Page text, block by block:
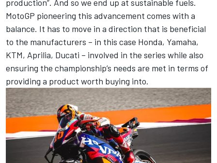
production”. And so we end up at sustainable fuels.
MotoGP pioneering this advancement comes with a
balance. It has to move in a direction that is beneficial
to the manufacturers – in this case Honda, Yamaha,
KTM, Aprilia, Ducati – involved in the series while also
ensuring the championship’s needs are met in terms of
providing a product worth buying into.